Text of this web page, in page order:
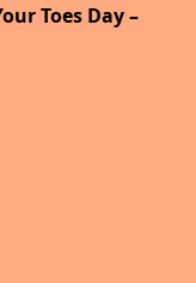
Toes Day –